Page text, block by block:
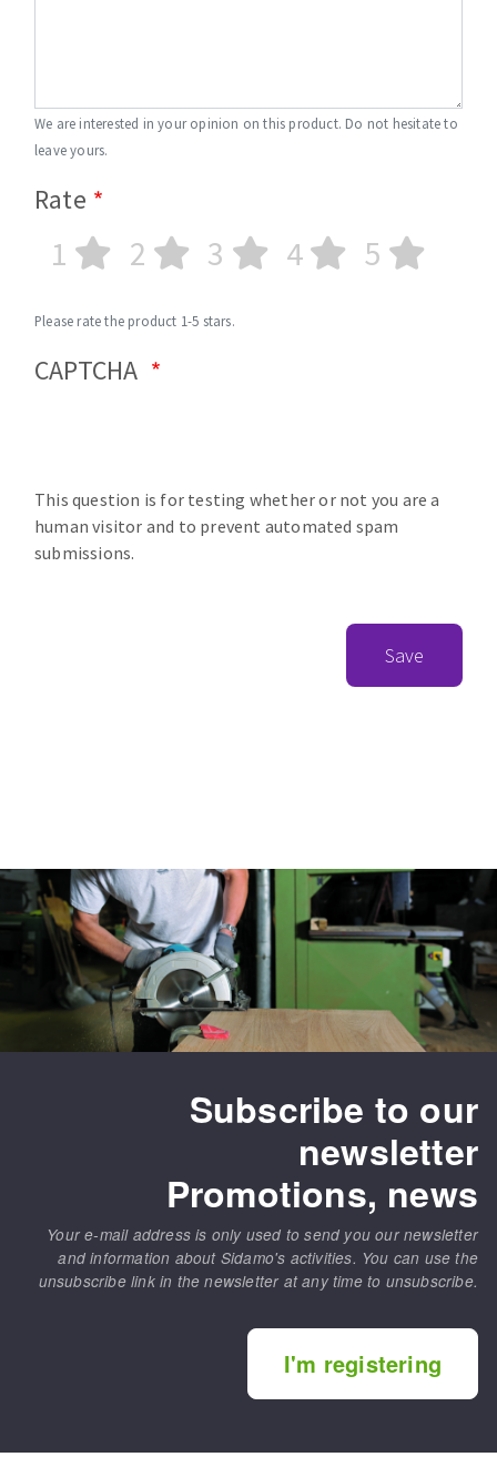
We are interested in your opinion on this product. Do not hesitate to
leave yours.
Rate
1 2 3 4 5
Please rate the product 1-5 stars.
CAPTCHA
This question is for testing whether or not you are a
human visitor and to prevent automated spam
submissions.
Save
Subscribe to our
newsletter
Promotions, news
Your e-mail address is only used to send you our newsletter
and information about Sidamo's activities. You can use the
unsubscribe link in the newsletter at any time to unsubscribe.
I'm registering